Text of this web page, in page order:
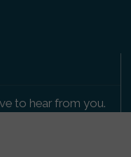
to hear from you.